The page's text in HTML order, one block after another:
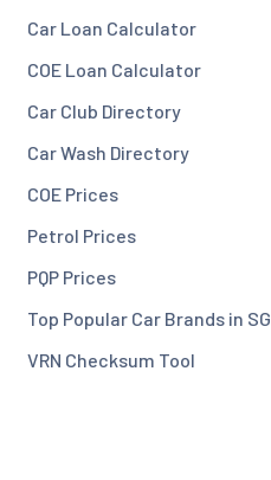
Car Loan Calculator
COE Loan Calculator
Car Club Directory
Car Wash Directory
COE Prices
Petrol Prices
PQP Prices
Top Popular Car Brands in SG
VRN Checksum Tool